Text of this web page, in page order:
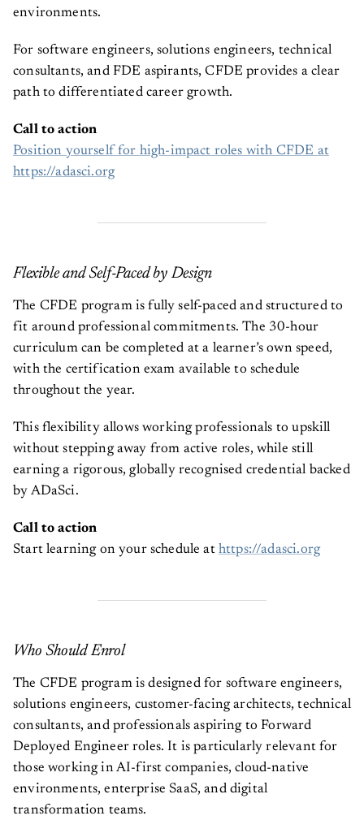
environments.
For software engineers, solutions engineers, technical
consultants, and FDE aspirants, CFDE provides a clear
path to differentiated career growth.
Call to action
Position yourself for high-impact roles with CFDE at
https://adasci.org
Flexible and Self-Paced by Design
The CFDE program is fully self-paced and structured to
fit around professional commitments. The 30-hour
curriculum can be completed at a learner’s own speed,
with the certification exam available to schedule
throughout the year.
This flexibility allows working professionals to upskill
without stepping away from active roles, while still
earning a rigorous, globally recognised credential backed
by ADaSci.
Call to action
Start learning on your schedule at https://adasci.org
Who Should Enrol
The CFDE program is designed for software engineers,
solutions engineers, customer-facing architects, technical
consultants, and professionals aspiring to Forward
Deployed Engineer roles. It is particularly relevant for
those working in AI-first companies, cloud-native
environments, enterprise SaaS, and digital
transformation teams.